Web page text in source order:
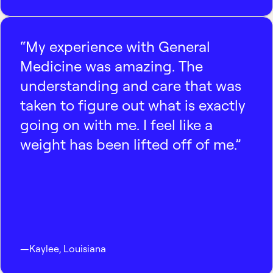
“My experience with General
Medicine was amazing. The
understanding and care that was
taken to figure out what is exactly
going on with me. I feel like a
weight has been lifted off of me.”
—Kaylee, Louisiana